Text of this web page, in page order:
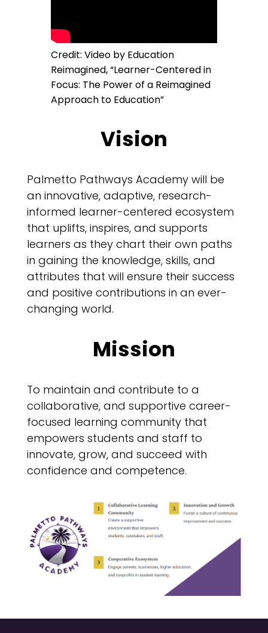
Credit: Video by Education
Reimagined, “Learner-Centered in
Focus: The Power of a Reimagined
Approach to Education”
Vision
Palmetto Pathways Academy will be
an innovative, adaptive, research-
informed learner-centered ecosystem
that uplifts, inspires, and supports
learners as they chart their own paths
in gaining the knowledge, skills, and
attributes that will ensure their success
and positive contributions in an ever-
changing world.
Mission
To maintain and contribute to a
collaborative, and supportive career-
focused learning community that
empowers students and staff to
innovate, grow, and succeed with
confidence and competence.